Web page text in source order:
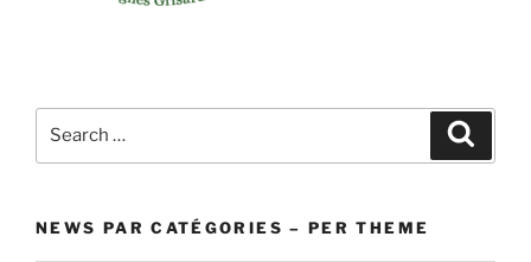
NEWS PAR CATÉGORIES – PER THEME